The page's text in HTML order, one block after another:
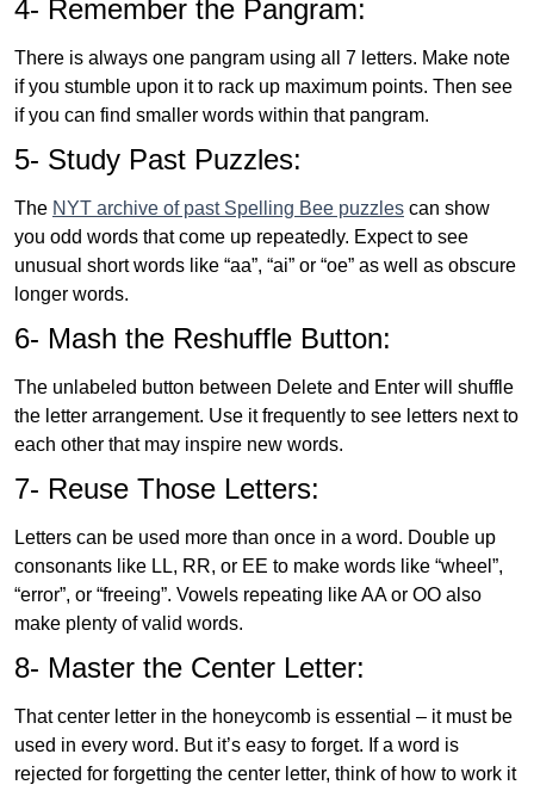
4- Remember the Pangram:
There is always one pangram using all 7 letters. Make note
if you stumble upon it to rack up maximum points. Then see
if you can find smaller words within that pangram.
5- Study Past Puzzles:
The NYT archive of past Spelling Bee puzzles can show
you odd words that come up repeatedly. Expect to see
unusual short words like “aa”, “ai” or “oe” as well as obscure
longer words.
6- Mash the Reshuffle Button:
The unlabeled button between Delete and Enter will shuffle
the letter arrangement. Use it frequently to see letters next to
each other that may inspire new words.
7- Reuse Those Letters:
Letters can be used more than once in a word. Double up
consonants like LL, RR, or EE to make words like “wheel”,
“error”, or “freeing”. Vowels repeating like AA or OO also
make plenty of valid words.
8- Master the Center Letter:
That center letter in the honeycomb is essential – it must be
used in every word. But it’s easy to forget. If a word is
rejected for forgetting the center letter, think of how to work it